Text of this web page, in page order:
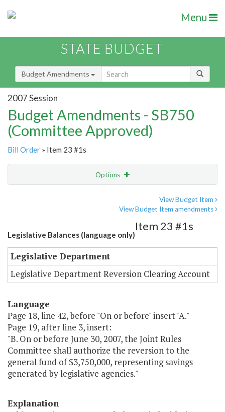
Menu
STATE BUDGET
Budget Amendments
2007 Session
Budget Amendments - SB750
(Committee Approved)
Bill Order » Item 23 #1s
Options
View Budget Item
View Budget Item amendments
Legislative Balances (language only)
Item 23 #1s
Legislative Department
Legislative Department Reversion Clearing Account
Language
Page 18, line 42, before "On or before" insert "A."
Page 19, after line 3, insert:
"B. On or before June 30, 2007, the Joint Rules
Committee shall authorize the reversion to the
general fund of $3,750,000, representing savings
generated by legislative agencies."
Explanation